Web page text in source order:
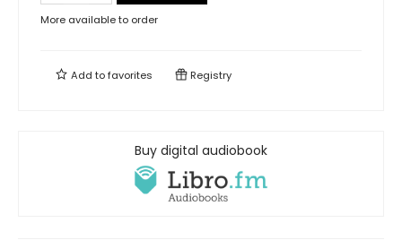
More available to order
Add tofavorites Registry
Buy digital audiobook